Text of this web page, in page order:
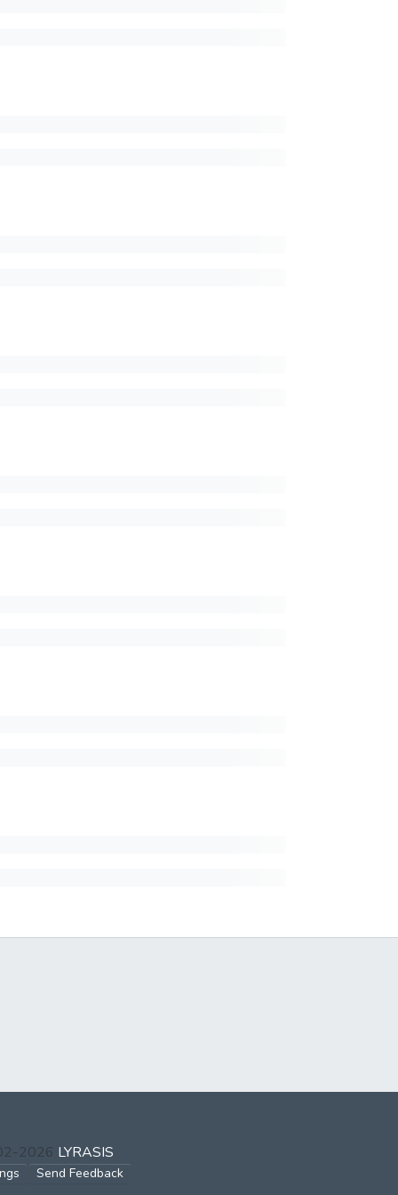
2026 LYRASIS
Send Feedback